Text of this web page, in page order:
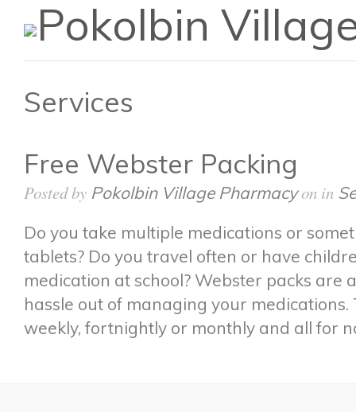
Services
Free Webster Packing
Posted by Pokolbin Village Pharmacyon in
Do you take multiple medications or
tablets? Do you travel often or have
medication at school? Webster packs are
hassle out of managing your
weekly, fortnightly or monthly and all for